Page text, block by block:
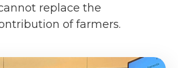
replace the
of farmers.